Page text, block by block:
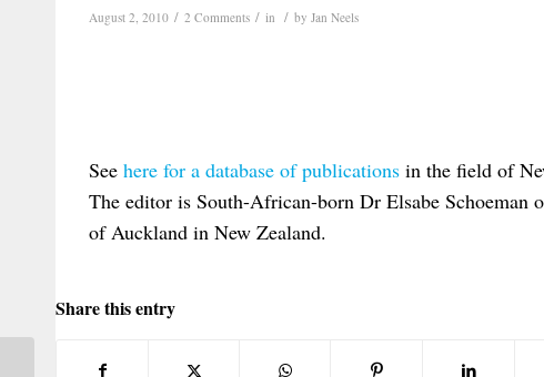
August 2, 2010 / 2 Comments / in / by Jan Neels
See here for a database of publications in the field of
The editor is South-African-born Dr Elsabe Schoeman
of Auckland in New Zealand.
Share this entry